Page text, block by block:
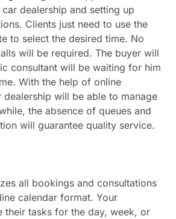
dealership and setting up
Clients just need to use the
to select the desired time. No
will be required. The buyer will
consultant will be waiting for him
With the help of online
dealership will be able to manage
the absence of queues and
will guarantee quality service.
all bookings and consultations
calendar format. Your
their tasks for the day, week, or